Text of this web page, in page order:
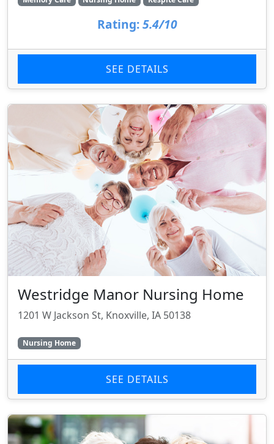
Rating: 5.4/10
SEE DETAILS
Westridge Manor Nursing Home
1201 W Jackson St, Knoxville, IA 50138
Nursing Home
SEE DETAILS